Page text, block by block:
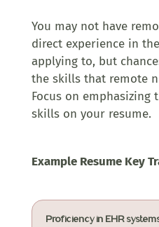
You may not have
direct experience in
applying to, but
the skills that remote
Focus on emphasizing
skills on your resume.
Example Resume Key
Proficiency in EHR